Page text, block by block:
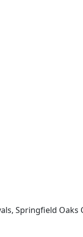
Springfield